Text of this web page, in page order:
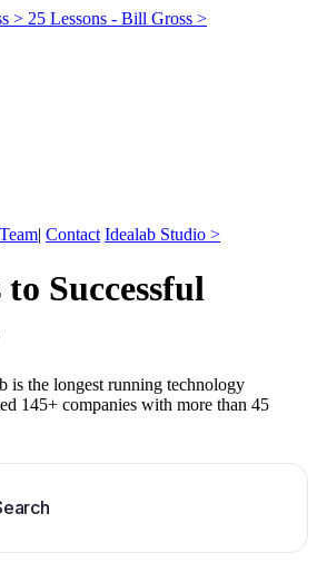
> 25 Lessons - Bill Gross >
Team| Contact Idealab Studio >
Successful
is the longest running technology
145+ companies with more than 45